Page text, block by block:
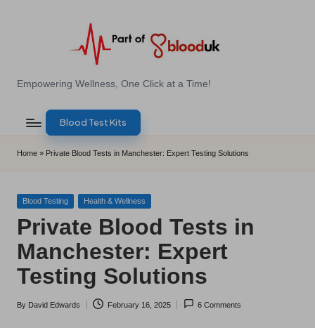
E
B
l
o
d
T
e
s
Empowering Wellness, One Click at a Time!
Blood Test Kits
Home » Private Blood Tests in Manchester: Expert Testing Solutions
Posted
Blood Testing Health & Wellness
Private Blood Tests in
Manchester: Expert
Testing Solutions
Posted
By David Edwards February 16, 2025 6 Comments